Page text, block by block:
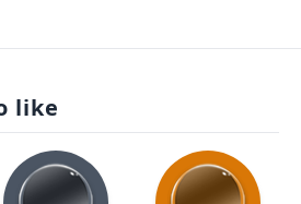
like